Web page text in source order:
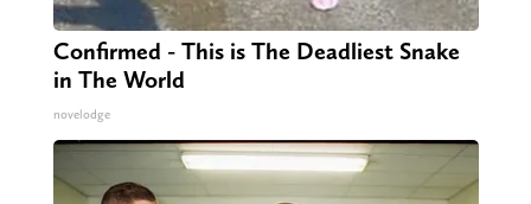
Confirmed - This is The Deadliest Snake
in The World
novelodge